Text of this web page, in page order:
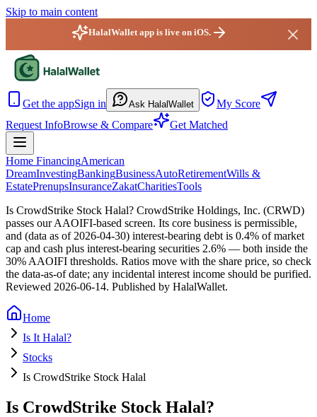
Skip to main content
HalalWallet app is live on iOS.
Get the appSign in Ask HalalWallet
My Score
Request InfoBrowse & Compare Get Matched
Home FinancingAmerican
DreamInvestingBankingBusinessAutoRetirementWills &
EstatePrenupsInsuranceZakatCharitiesTools
Is CrowdStrike Stock Halal? CrowdStrike Holdings, Inc. (CRWD)
passes our AAOIFI-based screen. Its core business is permissible,
and (data as of 2026-04-30) interest-bearing debt is 0.4% of market
cap and cash plus interest-bearing securities 2.6% — both inside the
30% AAOIFI thresholds. Ratios move with the share price, so check
the data-as-of date; any incidental interest income should be purified.
Reviewed 2026-06-14. Published by HalalWallet.
Home
Is It Halal?
Stocks
Is CrowdStrike Stock Halal
Is CrowdStrike Stock Halal?